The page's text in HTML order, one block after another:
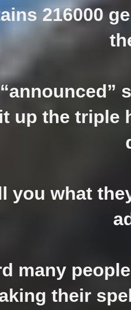
216000
up the triple
you what
many
their